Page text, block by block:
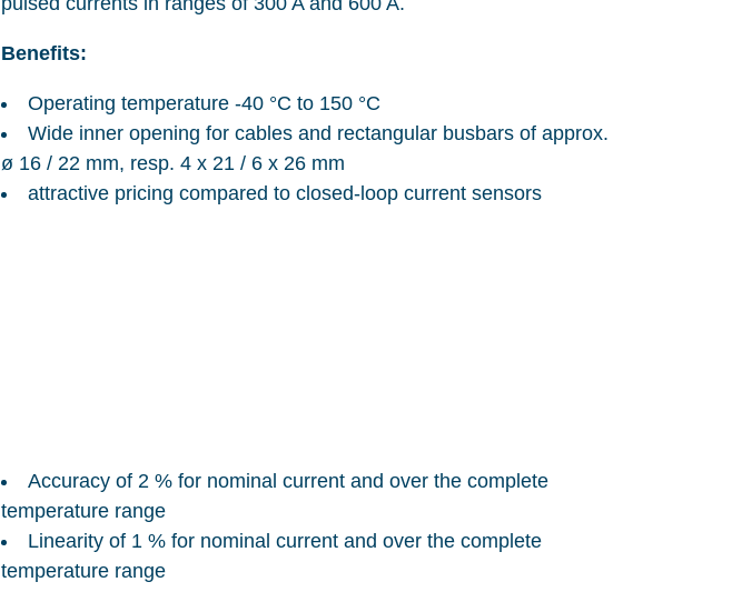
Benefits:
Operating temperature -40 °C to 150 °C
Wide inner opening for cables and rectangular busbars of approx.
ø 16 / 22 mm, resp. 4 x 21 / 6 x 26 mm
attractive pricing compared to closed-loop current sensors
Accuracy of 2 % for nominal current and over the complete
temperature range
Linearity of 1 % for nominal current and over the complete
temperature range